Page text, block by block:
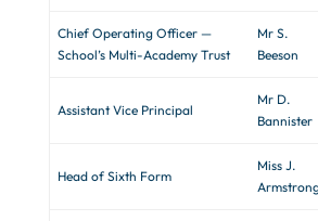
Chief Operating Officer —
School’s Multi-Academy Trust
Mr S.
Beeson
Assistant Vice Principal
Mr D.
Bannister
Head of Sixth Form
Miss J.